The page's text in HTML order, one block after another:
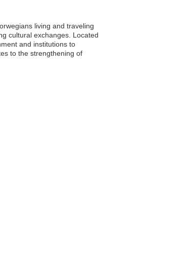
living and traveling
cultural exchanges. Located
and institutions to
to the strengthening of